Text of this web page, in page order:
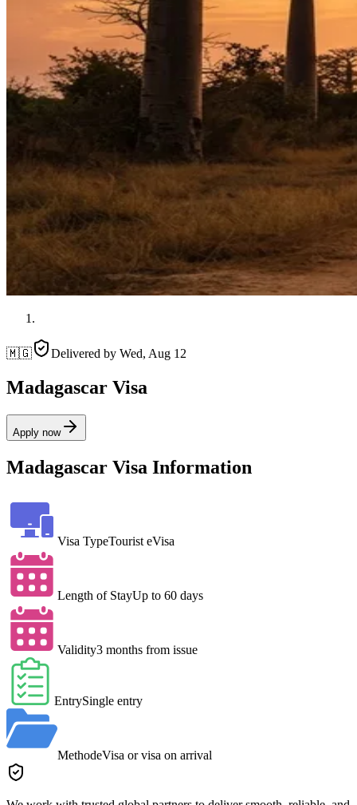
🇲🇬 Delivered by Wed, Aug 12
Madagascar Visa
Apply now
Madagascar Visa Information
Visa TypeTourist eVisa
Length of StayUp to 60 days
Validity3 months from issue
EntrySingle entry
MethodeVisa or visa on arrival